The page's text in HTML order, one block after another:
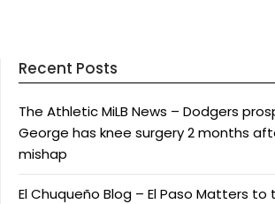
Recent Posts
The Athletic MiLB News – Dodgers
George has knee surgery 2 months
mishap
El Chuqueño Blog – El Paso Matters to